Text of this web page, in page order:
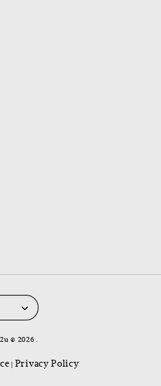
© 2026 .
| Privacy Policy